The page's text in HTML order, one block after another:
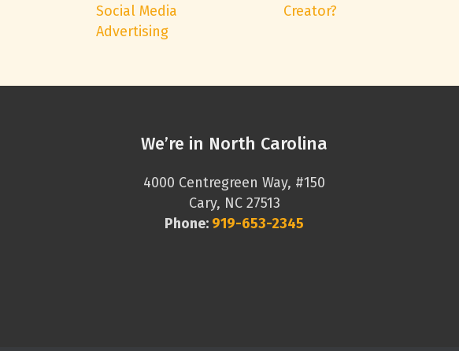
Social Media
Advertising
Creator?
We’re in North Carolina
4000 Centregreen Way, #150
Cary, NC 27513
Phone: 919-653-2345